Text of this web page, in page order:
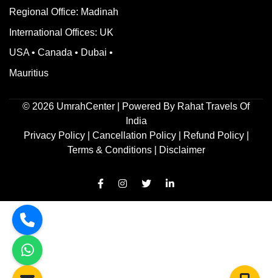
Regional Office: Madinah
International Offices: UK
USA • Canada • Dubai •
Mauritius
© 2026 UmrahCenter | Powered By Rahat Travels Of
India
Privacy Policy| Cancellation Policy| Refund Policy|
Terms & Conditions |
Disclaimer